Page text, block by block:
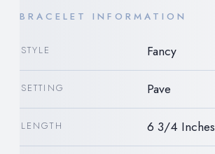
BRACELET INFORMATION
STYLE Fancy
SETTING Pave
LENGTH 6 3/4 Inches